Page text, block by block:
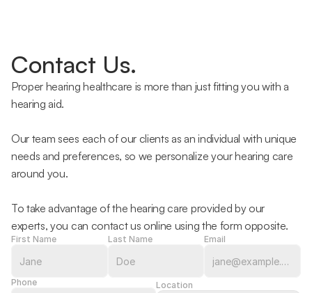
Contact Us.
Proper hearing healthcare is more than just fitting you with a
hearing aid.
Our team sees each of our clients as an individual with unique
needs and preferences, so we personalize your hearing care
around you.
To take advantage of the hearing care provided by our
experts, you can contact us online using the form opposite.
First Name Last Name Email
Phone Location